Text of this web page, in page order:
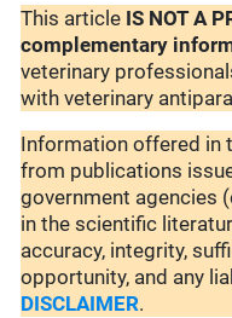
This article IS NOT A
complementary
veterinary
with veterinary
Information offered in
from publications
government agencies
in the scientific
accuracy, integrity,
opportunity, and any
DISCLAIMER.